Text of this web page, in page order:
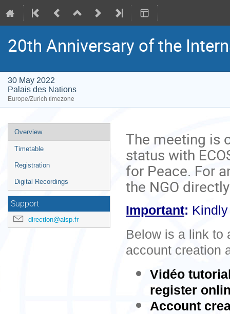
20th Anniversary of the
30 May 2022
Palais des Nations
Europe/Zurich timezone
Event
menu
Overview
Timetable
Registration
Digital Recordings
Support
direction@aisp.fr
The meeting is
status with
for Peace. For
the NGO
Important:
Below is a link to
account creation
Vidéo
register
Account